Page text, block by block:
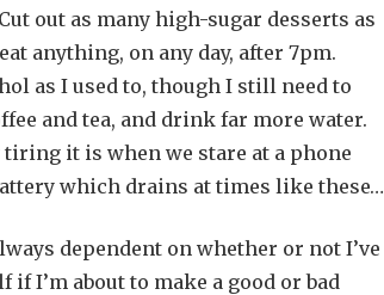
out as many high-sugar desserts as
anything, on any day, after 7pm.
as I used to, though I still need to
and tea, and drink far more water.
it is when we stare at a phone
which drains at times like these…
dependent on whether or not I’ve
I’m about to make a good or bad